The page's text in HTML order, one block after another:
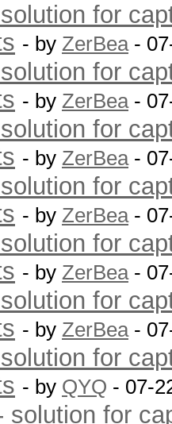
for
- by ZerBea-
for
- by ZerBea-
for
- by ZerBea-
for
- by ZerBea-
for
- by ZerBea-
for
- by ZerBea-
for
- by QYQ - 07-
solution for